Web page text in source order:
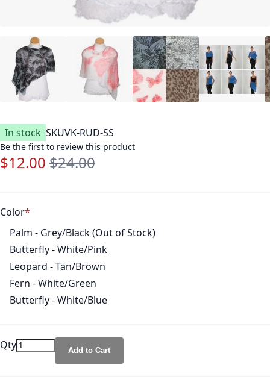
In stock SKUVK-RUD-SS
Be the first to review this product
Special Price
$12.00 Regular Price
$24.00
Color
Palm - Grey/Black (Out of Stock)
Butterfly - White/Pink
Leopard - Tan/Brown
Fern - White/Green
Butterfly - White/Blue
Qty Add to Cart